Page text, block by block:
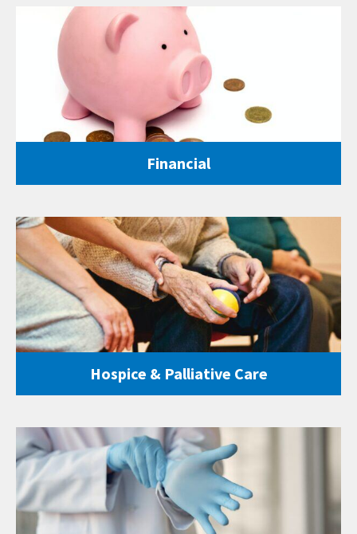
Financial
Hospice & Palliative Care